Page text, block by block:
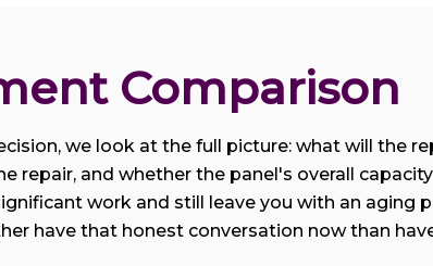
Comparison
we look at the full picture: what will the
repair, and whether the panel's overall
work and still leave you with an aging
have that honest conversation now than